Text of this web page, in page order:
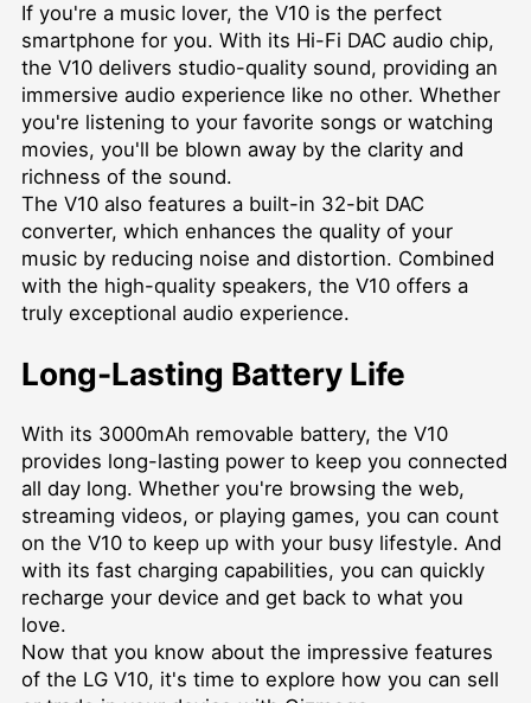
If you're a music lover, the V10 is the perfect
smartphone for you. With its Hi-Fi DAC audio chip,
the V10 delivers studio-quality sound, providing an
immersive audio experience like no other. Whether
you're listening to your favorite songs or watching
movies, you'll be blown away by the clarity and
richness of the sound.
The V10 also features a built-in 32-bit DAC
converter, which enhances the quality of your
music by reducing noise and distortion. Combined
with the high-quality speakers, the V10 offers a
truly exceptional audio experience.
Long-Lasting Battery Life
With its 3000mAh removable battery, the V10
provides long-lasting power to keep you connected
all day long. Whether you're browsing the web,
streaming videos, or playing games, you can count
on the V10 to keep up with your busy lifestyle. And
with its fast charging capabilities, you can quickly
recharge your device and get back to what you
love.
Now that you know about the impressive features
of the LG V10, it's time to explore how you can sell